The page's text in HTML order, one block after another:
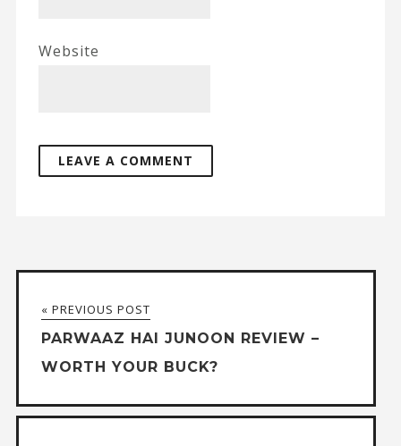
Website
« PREVIOUS POST
PARWAAZ HAI JUNOON REVIEW –
WORTH YOUR BUCK?